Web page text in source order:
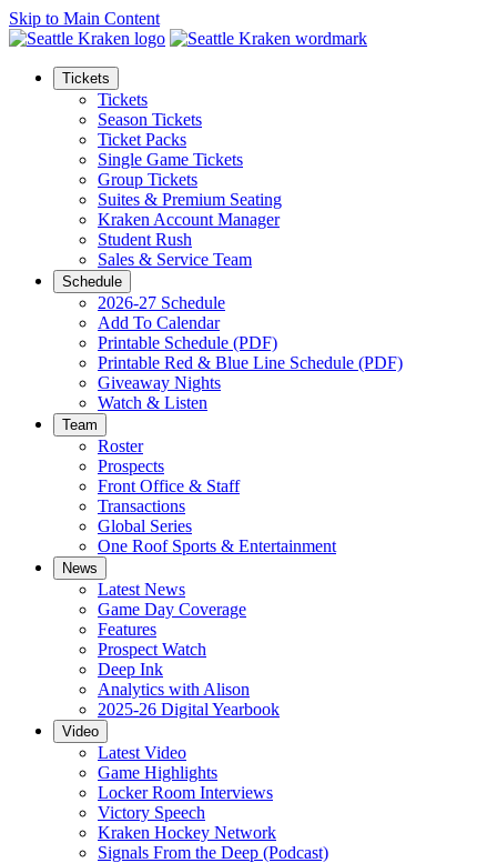
Skip to Main Content
Tickets
Tickets
Season Tickets
Ticket Packs
Single Game Tickets
Group Tickets
Suites & Premium Seating
Kraken Account Manager
Student Rush
Sales & Service Team
Schedule
2026-27 Schedule
Add To Calendar
Printable Schedule (PDF)
Printable Red & Blue Line Schedule (PDF)
Giveaway Nights
Watch & Listen
Team
Roster
Prospects
Front Office & Staff
Transactions
Global Series
One Roof Sports & Entertainment
News
Latest News
Game Day Coverage
Features
Prospect Watch
Deep Ink
Analytics with Alison
2025-26 Digital Yearbook
Video
Latest Video
Game Highlights
Locker Room Interviews
Victory Speech
Kraken Hockey Network
Signals From the Deep (Podcast)